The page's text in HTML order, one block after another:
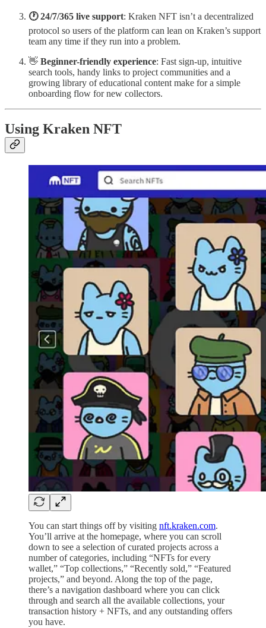
🕐 24/7/365 live support: Kraken NFT isn’t a decentralized
protocol so users of the platform can lean on Kraken’s support
team any time if they run into a problem.
👋 Beginner-friendly experience: Fast sign-up, intuitive
search tools, handy links to project communities and a
growing library of educational content make for a simple
onboarding flow for new collectors.
Using Kraken NFT
You can start things off by visiting nft.kraken.com.
You’ll arrive at the homepage, where you can scroll
down to see a selection of curated projects across a
number of categories, including “NFTs for every
wallet,” “Top collections,” “Recently sold,” “Featured
projects,” and beyond. Along the top of the page,
there’s a navigation dashboard where you can click
through and search all the available collections, your
transaction history + NFTs, and any outstanding offers
you have.